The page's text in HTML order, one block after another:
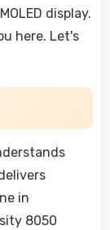
display.
here. Let's
in
8050